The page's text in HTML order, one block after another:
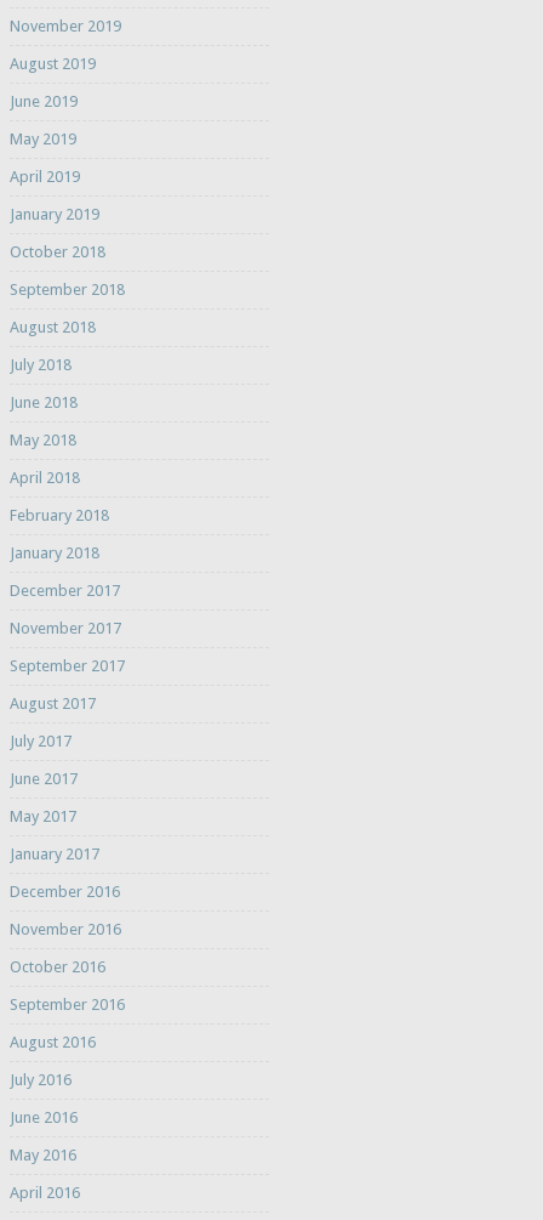
November 2019
August 2019
June 2019
May 2019
April 2019
January 2019
October 2018
September 2018
August 2018
July 2018
June 2018
May 2018
April 2018
February 2018
January 2018
December 2017
November 2017
September 2017
August 2017
July 2017
June 2017
May 2017
January 2017
December 2016
November 2016
October 2016
September 2016
August 2016
July 2016
June 2016
May 2016
April 2016